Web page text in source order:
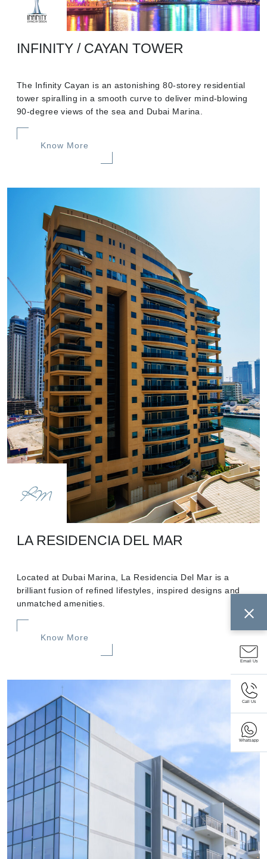
Email Us
Call Us
Whatsapp
INFINITY / CAYAN TOWER
The Infinity Cayan is an astonishing 80-storey residential
tower spiralling in a smooth curve to deliver mind-blowing
90-degree views of the sea and Dubai Marina.
Know More
LA RESIDENCIA DEL MAR
Located at Dubai Marina, La Residencia Del Mar is a
brilliant fusion of refined lifestyles, inspired designs and
unmatched amenities.
Know More